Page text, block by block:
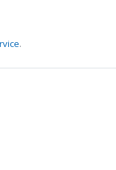
.